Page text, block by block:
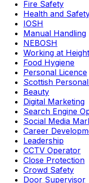
Fire Safety
Health and
IOSH
Manual Handling
NEBOSH
Working at Height
Food Hygiene
Personal Licence
Scottish
Beauty
Digital Marketing
Search Engine
Social Media
Career
Leadership
CCTV Operator
Close Protection
Crowd Safety
Door Supervisor